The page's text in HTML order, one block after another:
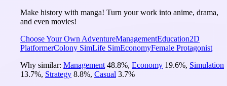
Make history with manga! Turn your work into anime, drama,
and even movies!
Choose Your Own AdventureManagementEducation2D
PlatformerColony SimLife SimEconomyFemale Protagonist
Why similar: Management 48.8%, Economy 19.6%, Simulation
13.7%, Strategy 8.8%, Casual 3.7%